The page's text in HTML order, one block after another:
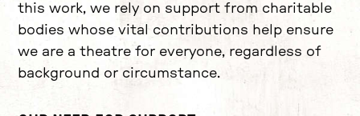
this work, we rely on support from charitable
bodies whose vital contributions help ensure
we are a theatre for everyone, regardless of
background or circumstance.